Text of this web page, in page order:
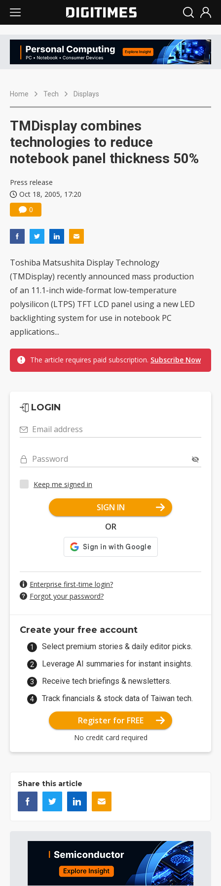
Home Tech Displays
TMDisplay combines
technologies to reduce
notebook panel thickness 50%
Press release
Oct 18, 2005, 17:20
0
Toshiba Matsushita Display Technology
(TMDisplay) recently announced mass production
of an 11.1-inch wide-format low-temperature
polysilicon (LTPS) TFT LCD panel using a new LED
backlighting system for use in notebook PC
applications...
The article requires paid subscription. Subscribe Now
LOGIN
Email address
Password
Keep me signed in
SIGN IN
OR
Enterprise first-time login?
Forgot your password?
Create your free account
Select premium stories & daily editor picks.
Leverage AI summaries for instant insights.
Receive tech briefings & newsletters.
Track financials & stock data of Taiwan tech.
Register for FREE
No credit card required
Share this article